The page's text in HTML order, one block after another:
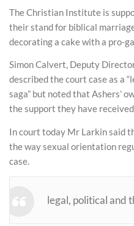
The Christian Institute is
their stand for biblical
decorating a cake with a pro-
Simon Calvert, Deputy
described the court case as a
saga” but noted that Ashers’
the support they have
In court today Mr Larkin said
the way sexual orientation
case.
legal, political and